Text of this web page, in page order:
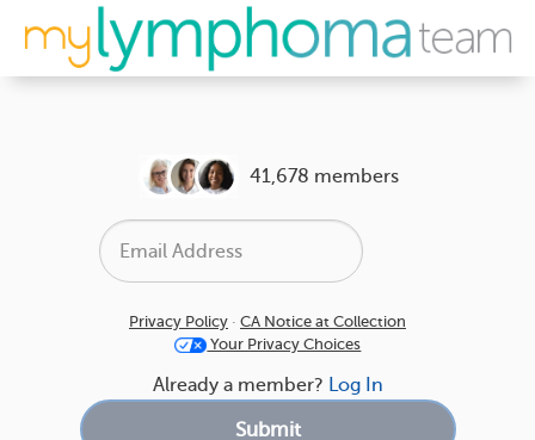
41,678 members
Privacy Policy · CA Notice at Collection
Your Privacy Choices
Already a member? Log In